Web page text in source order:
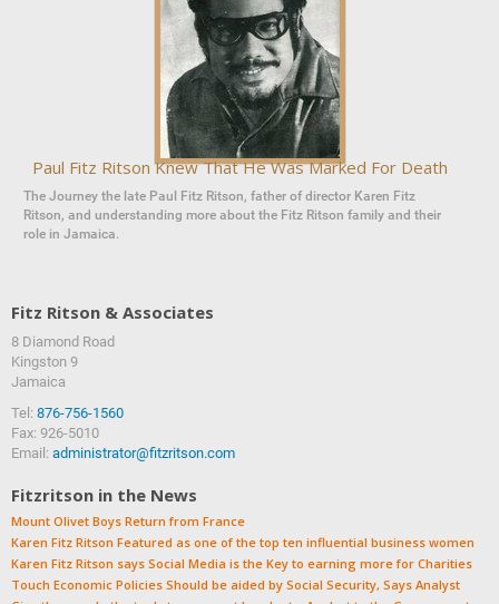
Paul Fitz Ritson Knew That He Was Marked For Death
The Journey the late Paul Fitz Ritson, father of director Karen Fitz
Ritson, and understanding more about the Fitz Ritson family and their
role in Jamaica.
Fitz Ritson & Associates
8 Diamond Road
‍‍Kingston 9
Jamaica
Tel: 876-756-1560
Fax: 926-5010
Email: administrator@fitzritson.com
Fitzritson in the News
Mount Olivet Boys Return from France
Karen Fitz Ritson Featured as one of the top ten influential business women
Karen Fitz Ritson says Social Media is the Key to earning more for Charities
Touch Economic Policies Should be aided by Social Security, Says Analyst